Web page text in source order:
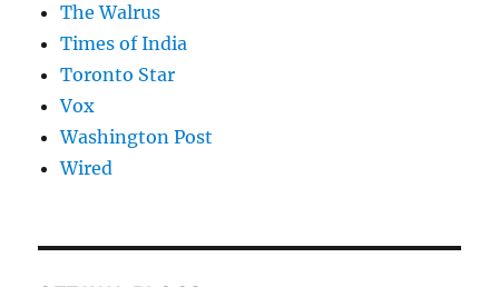
The Walrus
Times of India
Toronto Star
Vox
Washington Post
Wired